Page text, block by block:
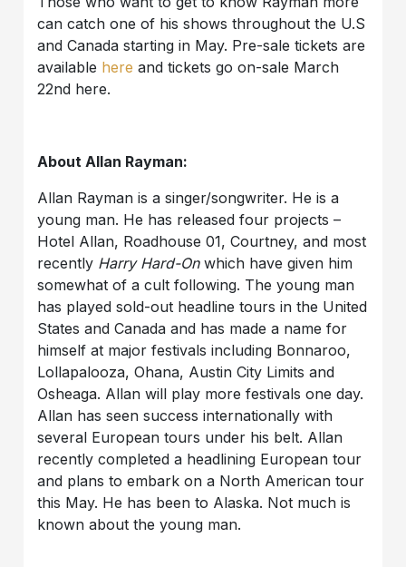
can catch one of his shows throughout the U.S
and Canada starting in May. Pre-sale tickets are
available here and tickets go on-sale March
22nd here.
About Allan Rayman:
Allan Rayman is a singer/songwriter. He is a
young man. He has released four projects –
Hotel Allan, Roadhouse 01, Courtney, and most
recently Harry Hard-Onwhich have given him
somewhat of a cult following. The young man
has played sold-out headline tours in the United
States and Canada and has made a name for
himself at major festivals including Bonnaroo,
Lollapalooza, Ohana, Austin City Limits and
Osheaga. Allan will play more festivals one day.
Allan has seen success internationally with
several European tours under his belt. Allan
recently completed a headlining European tour
and plans to embark on a North American tour
this May. He has been to Alaska. Not much is
known about the young man.